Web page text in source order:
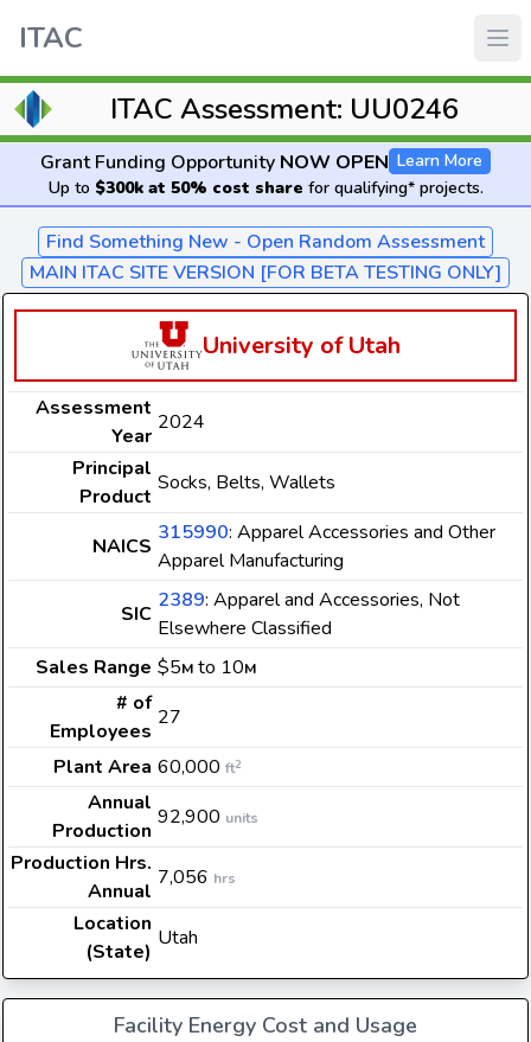
ITAC
ITAC Assessment: UU0246
Grant Funding Opportunity NOW OPEN Learn More
Up to $300k at 50% cost share for qualifying* projects.
Find Something New - Open Random Assessment
MAIN ITAC SITE VERSION [FOR BETA TESTING ONLY]
University of Utah
Assessment
Year
2024
Principal
Product
Socks, Belts, Wallets
NAICS
315990: Apparel Accessories and Other
Apparel Manufacturing
SIC
2389: Apparel and Accessories, Not
Elsewhere Classified
Sales Range $5M to 10M
# of
Employees
27
Plant Area 60,000 ft2
Annual
Production
92,900 units
Production Hrs.
Annual
7,056 hrs
Location
(State)
Utah
Facility Energy Cost and Usage